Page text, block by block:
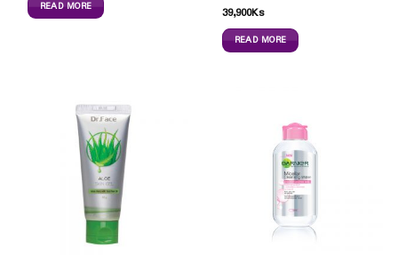
READ MORE
39,900Ks
READ MORE